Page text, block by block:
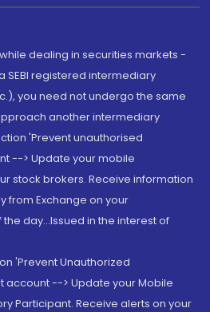
while dealing in securities markets -
SEBI registered intermediary
you need not undergo the same
another intermediary
'Prevent unauthorised
--> Update your mobile
stock brokers. Receive information
from Exchange on your
day...Issued in the interest of
'Prevent Unauthorized
account --> Update your Mobile
Participant. Receive alerts on your